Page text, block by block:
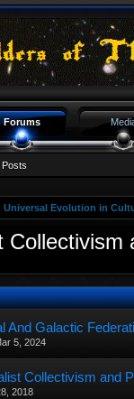
Universal Evolution in
Collectivism
And Galactic
5, 2024
Collectivism and
2018
Forums
Posts